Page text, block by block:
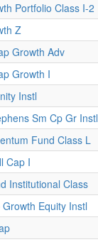
Portfolio Class I-2
Z
Growth Adv
Growth I
Instl
Sm Cp Gr Instl
Fund Class L
Cap I
Institutional Class
Equity Instl